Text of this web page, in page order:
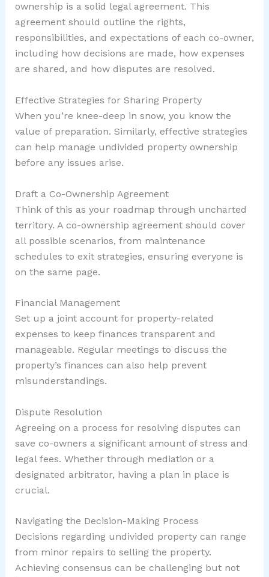
ownership is a solid legal agreement. This
agreement should outline the rights,
responsibilities, and expectations of each co-owner,
including how decisions are made, how expenses
are shared, and how disputes are resolved.
Effective Strategies for Sharing Property
When you’re knee-deep in snow, you know the
value of preparation. Similarly, effective strategies
can help manage undivided property ownership
before any issues arise.
Draft a Co-Ownership Agreement
Think of this as your roadmap through uncharted
territory. A co-ownership agreement should cover
all possible scenarios, from maintenance
schedules to exit strategies, ensuring everyone is
on the same page.
Financial Management
Set up a joint account for property-related
expenses to keep finances transparent and
manageable. Regular meetings to discuss the
property’s finances can also help prevent
misunderstandings.
Dispute Resolution
Agreeing on a process for resolving disputes can
save co-owners a significant amount of stress and
legal fees. Whether through mediation or a
designated arbitrator, having a plan in place is
crucial.
Navigating the Decision-Making Process
Decisions regarding undivided property can range
from minor repairs to selling the property.
Achieving consensus can be challenging but not